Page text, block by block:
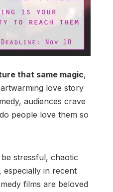
that same magic,
love story
audiences crave
people love them so
stressful, chaotic
especially in recent
films are beloved